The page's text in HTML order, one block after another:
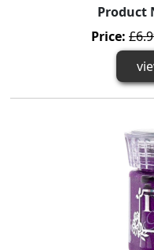
Product
Price: